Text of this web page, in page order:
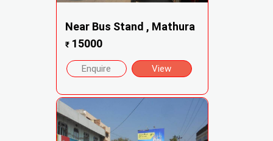
Near Bus Stand , Mathura
₹15000
Enquire View